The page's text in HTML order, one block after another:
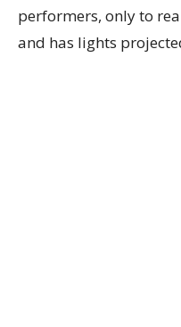
performers, only to
and has lights